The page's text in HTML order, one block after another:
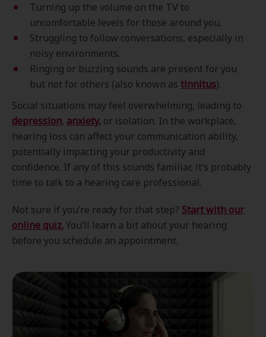
Turning up the volume on the TV to
uncomfortable levels for those around you.
Struggling to follow conversations, especially in
noisy environments.
Ringing or buzzing sounds are present for you
but not for others (also known as tinnitus).
Social situations may feel overwhelming, leading to
depression, anxiety, or isolation. In the workplace,
hearing loss can affect your communication ability,
potentially impacting your productivity and
confidence. If any of this sounds familiar, it’s probably
time to talk to a hearing care professional.
Not sure if you’re ready for that step? Start with our
online quiz.You’ll learn a bit about your hearing
before you schedule an appointment.